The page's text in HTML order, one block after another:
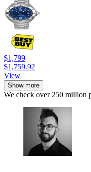
$1,799
$1,759.92
View
Show more
We check over 250 million